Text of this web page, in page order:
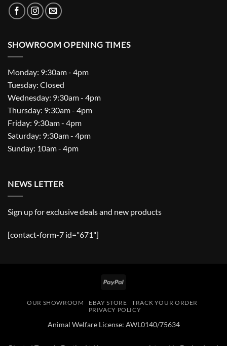
SHOWROOM OPENING TIMES
Monday: 9:30am - 4pm
Tuesday: Closed
Wednesday: 9:30am - 4pm
Thursday: 9:30am - 4pm
Friday: 9:30am - 4pm
Saturday: 9:30am - 4pm
Sunday: 10am - 4pm
NEWS LETTER
Sign up for exclusive deals and new products
[contact-form-7 id="671"]
PayPal
OUR SHOWROOM EBAY STORE
TRACK YOUR ORDER
PRIVACY POLICY
Animal Welfare License: AWL0140/75634